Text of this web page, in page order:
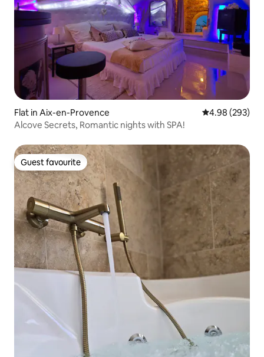
Flat in Aix-en-Provence 4.98 out of 5
4.98 (293)
Alcove Secrets, Romantic nights with SPA!
Guest favourite
Guest favourite